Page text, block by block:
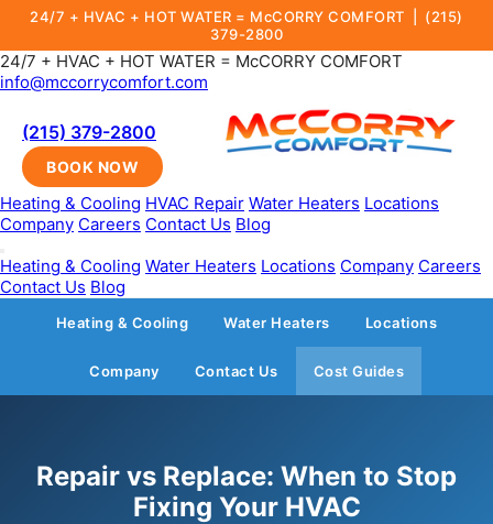
24/7 + HVAC + HOT WATER = McCORRY COMFORT | (215)
379-2800
24/7 + HVAC + HOT WATER = McCORRY COMFORT
info@mccorrycomfort.com
(215) 379-2800
BOOK NOW
Heating & Cooling HVAC Repair Water Heaters Locations
Company Careers Contact Us Blog
Heating & Cooling Water Heaters Locations Company Careers
Contact Us Blog
Heating & Cooling Water Heaters Locations
Company Contact Us Cost Guides
Repair vs Replace: When to Stop
Fixing Your HVAC